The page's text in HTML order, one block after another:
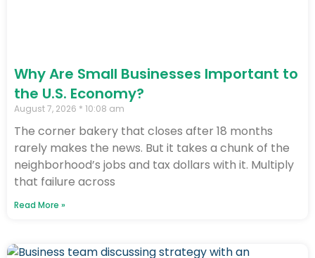
Why Are Small Businesses Important to
the U.S. Economy?
August 7, 2026 10:08 am
The corner bakery that closes after 18 months
rarely makes the news. But it takes a chunk of the
neighborhood’s jobs and tax dollars with it. Multiply
that failure across
Read More »